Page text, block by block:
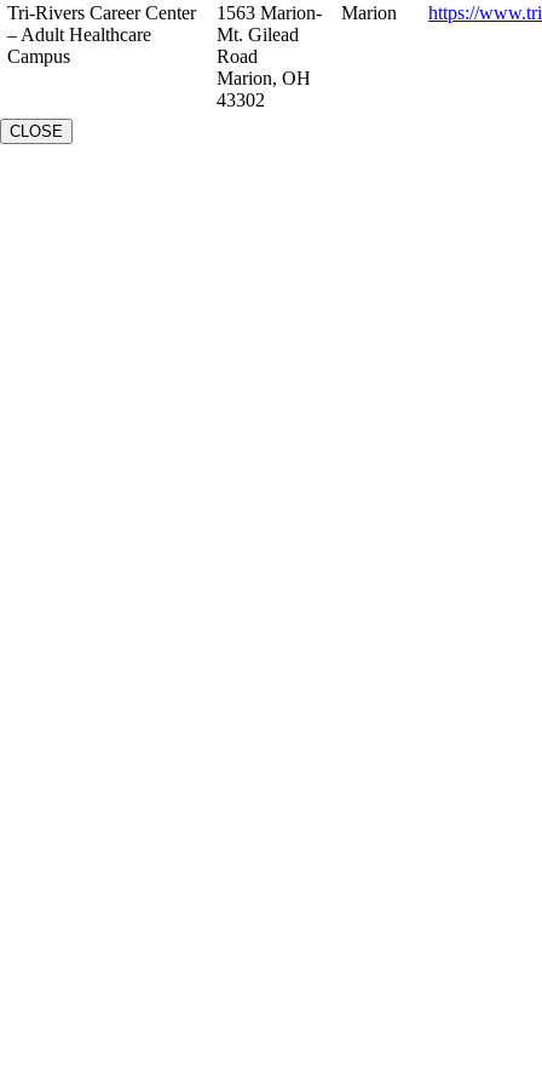
Tri-Rivers Career Center
– Adult Healthcare
Campus
1563 Marion-
Mt. Gilead
Road
Marion, OH
43302
Marion https://
CLOSE